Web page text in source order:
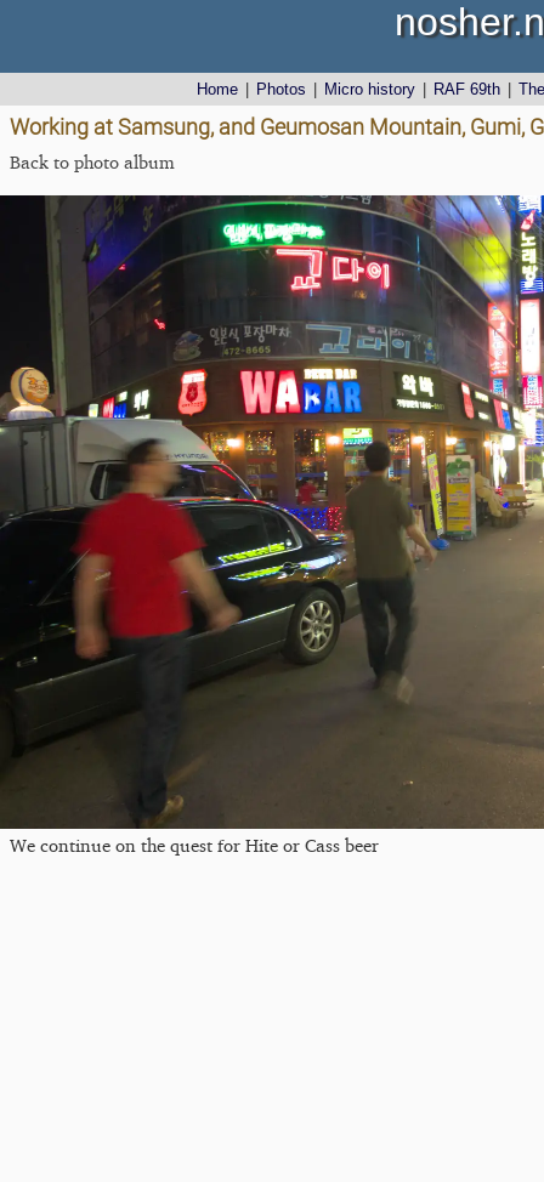
Home Photos Micro history RAF 69th
Working at Samsung, and Geumosan Mountain, Gumi,
Back to photo album
We continue on the quest for Hite or Cass beer